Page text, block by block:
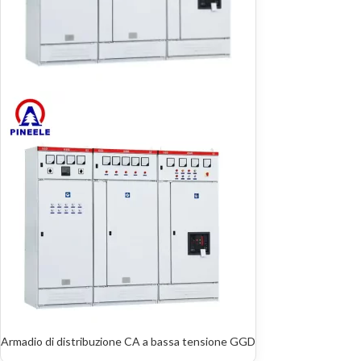
Armadio di distribuzione CA a bassa tensione GGD